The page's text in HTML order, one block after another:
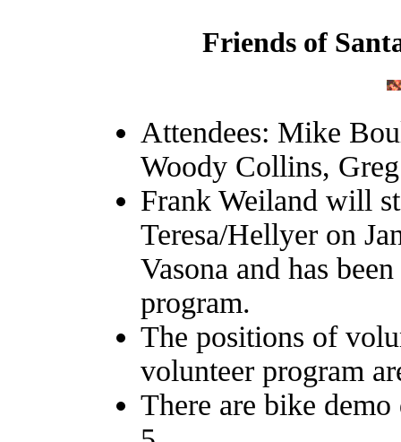
Friends of
Attendees: Mike
Woody Collins,
Frank Weiland will
Teresa/Hellyer on
Vasona and has
program.
The positions of
volunteer program
There are bike demo